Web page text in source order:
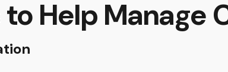
Help Manage